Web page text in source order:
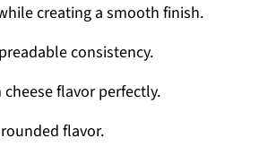
creating a smooth finish.
consistency.
flavor perfectly.
flavor.